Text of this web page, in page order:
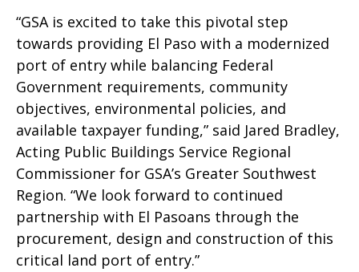
“GSA is excited to take this pivotal step
towards providing El Paso with a modernized
port of entry while balancing Federal
Government requirements, community
objectives, environmental policies, and
available taxpayer funding,” said Jared Bradley,
Acting Public Buildings Service Regional
Commissioner for GSA’s Greater Southwest
Region. “We look forward to continued
partnership with El Pasoans through the
procurement, design and construction of this
critical land port of entry.”